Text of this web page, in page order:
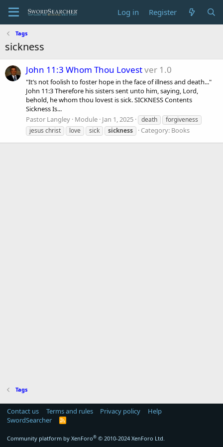
Log in Register
Tags
sickness
John 11:3 Whom Thou Lovestver 1.0
"It’s not foolish to foster hope in the face of illness and death..."
John 11:3 Therefore his sisters sent unto him, saying, Lord,
behold, he whom thou lovest is sick. SICKNESS Contents
Sickness Is...
Pastor Langley Module Jan 1, 2025 death
forgiveness
jesus christ
love sick sickness Category: Books
Tags
Contact us Terms and rules Privacy policy
Help
SwordSearcher
R
Community platform by XenForo® © 2010-2024 XenForo Ltd.